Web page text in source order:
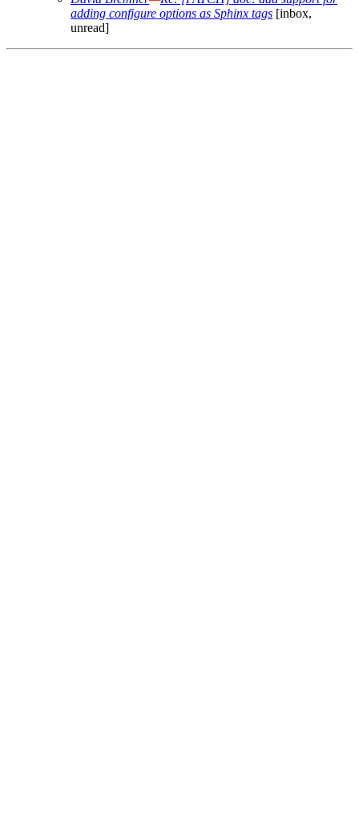
adding configure options as Sphinx tags [inbox,
unread]